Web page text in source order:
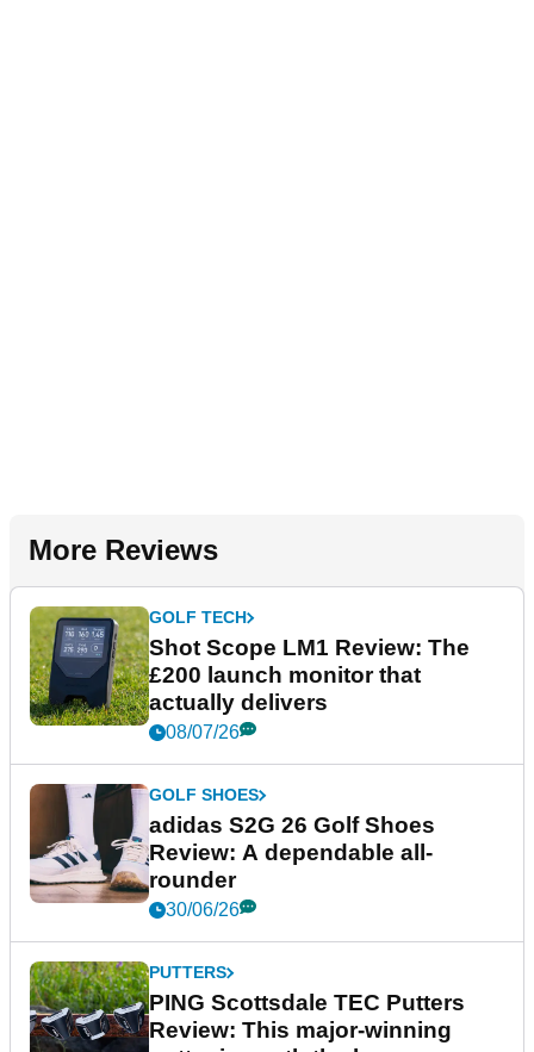
More Reviews
GOLF TECH
Shot Scope LM1 Review: The
£200 launch monitor that
actually delivers
08/07/26
GOLF SHOES
adidas S2G 26 Golf Shoes
Review: A dependable all-
rounder
30/06/26
PUTTERS
PING Scottsdale TEC Putters
Review: This major-winning